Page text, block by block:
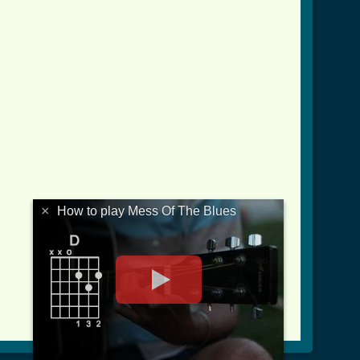
× How to play Mess Of The Blues